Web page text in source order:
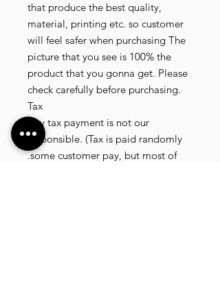
that produce the best quality,
material, printing etc. so customer
will feel safer when purchasing The
picture that you see is 100% the
product that you gonna get. Please
check carefully before purchasing.
Tax
Any tax payment is not our
responsible. (Tax is paid randomly
.some customer pay, but most of